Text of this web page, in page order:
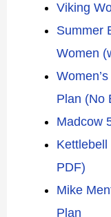
Viking
Summer
Women
Plan (No
Madcow
PDF)
Mike
Plan